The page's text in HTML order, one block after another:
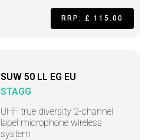
RRP: £ 115.00
SUW 50 LL EG EU
STAGG
UHF true diversity 2-channel
lapel microphone wireless
system